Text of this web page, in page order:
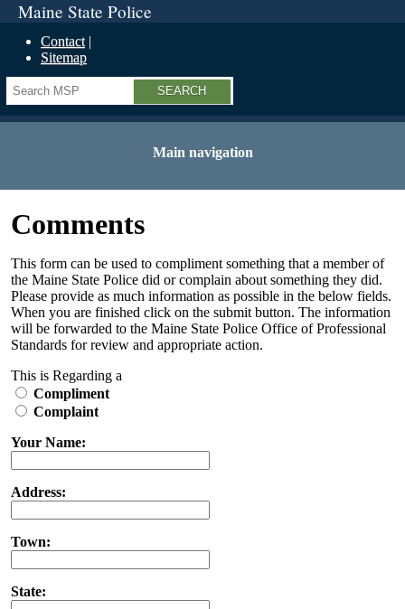
Maine State Police
Contact
Sitemap
Search
Main navigation
Comments
This form can be used to compliment something that a member of
the Maine State Police did or complain about something they did.
Please provide as much information as possible in the below fields.
When you are finished click on the submit button. The information
will be forwarded to the Maine State Police Office of Professional
Standards for review and appropriate action.
This is Regarding a
Compliment
Complaint
Your Name:
Address:
Town:
State: